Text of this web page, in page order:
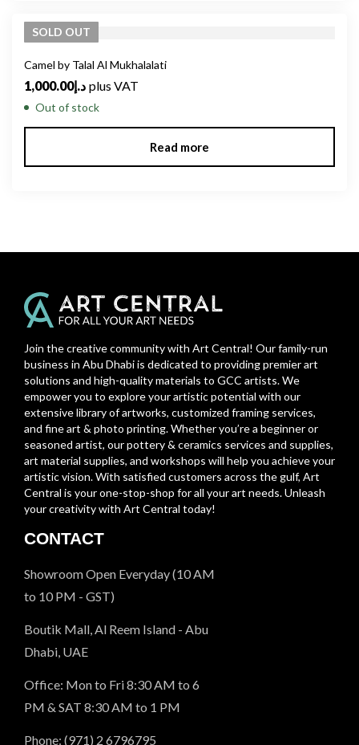
SOLD OUT
Camel by Talal Al Mukhalalati
د.إ1,000.00 plus VAT
Out of stock
Read more
Join the creative community with Art Central! Our family-run
business in Abu Dhabi is dedicated to providing premier art
solutions and high-quality materials to GCC artists. We
empower you to explore your artistic potential with our
extensive library of artworks, customized framing services,
and fine art & photo printing. Whether you’re a beginner or
seasoned artist, our pottery & ceramics services and supplies,
art material supplies, and workshops will help you achieve your
artistic vision. With satisfied customers across the gulf, Art
Central is your one-stop-shop for all your art needs. Unleash
your creativity with Art Central today!
CONTACT
Showroom Open Everyday (10 AM
to 10 PM - GST)
Boutik Mall, Al Reem Island - Abu
Dhabi, UAE
Office: Mon to Fri 8:30 AM to 6
PM & SAT 8:30 AM to 1 PM
Phone: (971) 2 6796795